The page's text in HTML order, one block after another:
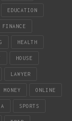
EDUCATION
FINANCE
HEALTH
HOUSE
LAWYER
MONEY ONLINE
SPORTS